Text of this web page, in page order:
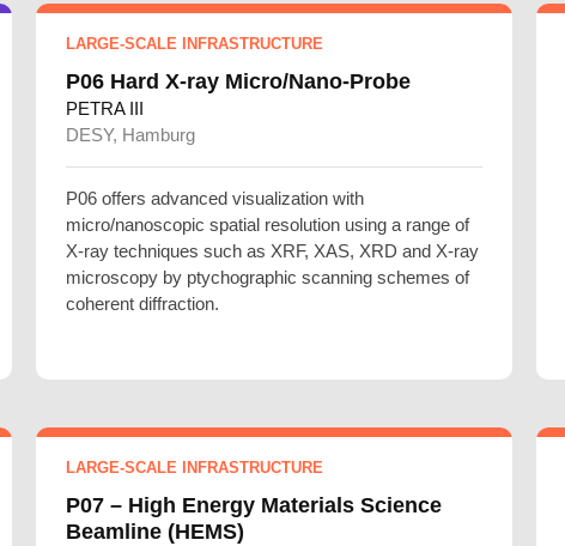
LARGE-SCALE INFRASTRUCTURE
P06 Hard X-ray Micro/Nano-Probe
PETRA III
DESY, Hamburg
P06 offers advanced visualization with
micro/nanoscopic spatial resolution using a range of
X-ray techniques such as XRF, XAS, XRD and X-ray
microscopy by ptychographic scanning schemes of
coherent diffraction.
LARGE-SCALE INFRASTRUCTURE
P07 – High Energy Materials Science
Beamline (HEMS)